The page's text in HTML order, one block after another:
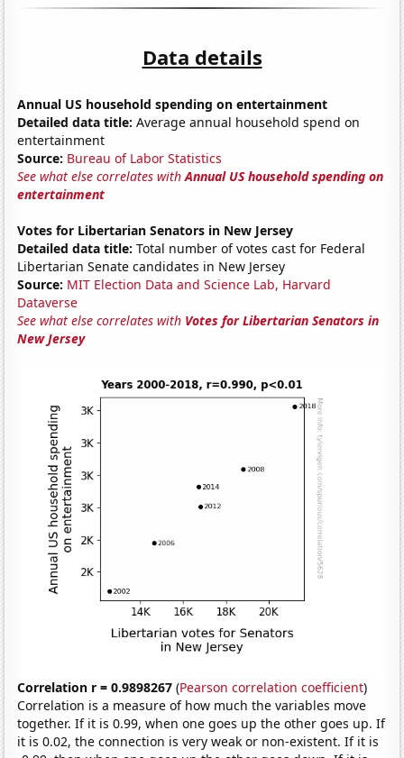
Data details
Annual US household spending on entertainment
Detailed data title: Average annual household spend on
entertainment
Source: Bureau of Labor Statistics
See what else correlates withAnnual US household spending on
entertainment
Votes for Libertarian Senators in New Jersey
Detailed data title: Total number of votes cast for Federal
Libertarian Senate candidates in New Jersey
Source: MIT Election Data and Science Lab, Harvard
Dataverse
See what else correlates with Votes for Libertarian Senators in
New Jersey
Correlation r = 0.9898267 (Pearson correlation coefficient)
Correlation is a measure of how much the variables move
together. If it is 0.99, when one goes up the other goes up. If
it is 0.02, the connection is very weak or non-existent. If it is